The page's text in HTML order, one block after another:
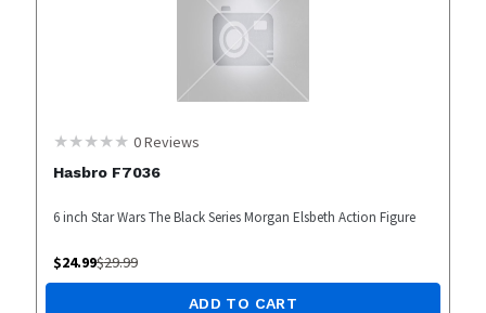
0Reviews
Hasbro F7036
6 inch Star Wars The Black Series Morgan Elsbeth Action Figure
$24.99$29.99
ADD TO CART